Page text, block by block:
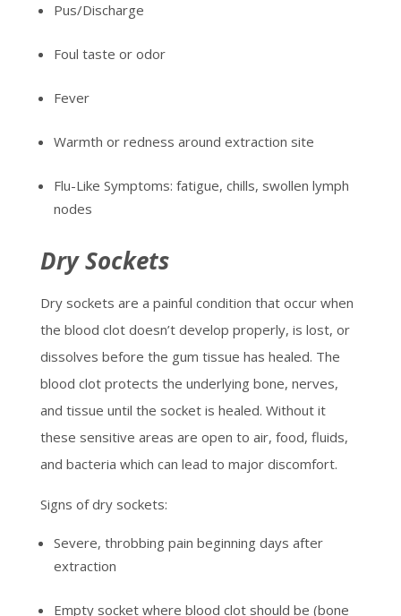
Pus/Discharge
Foul taste or odor
Fever
Warmth or redness around extraction site
Flu-Like Symptoms: fatigue, chills, swollen lymph
nodes
Dry Sockets
Dry sockets are a painful condition that occur when
the blood clot doesn’t develop properly, is lost, or
dissolves before the gum tissue has healed. The
blood clot protects the underlying bone, nerves,
and tissue until the socket is healed. Without it
these sensitive areas are open to air, food, fluids,
and bacteria which can lead to major discomfort.
Signs of dry sockets:
Severe, throbbing pain beginning days after
extraction
Empty socket where blood clot should be (bone